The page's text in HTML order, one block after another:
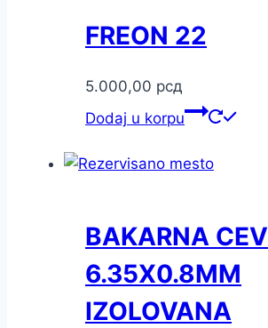
FREON 22
5.000,00 рсд
Dodaj u korpu
BAKARNA CEV
6.35X0.8MM
IZOLOVANA